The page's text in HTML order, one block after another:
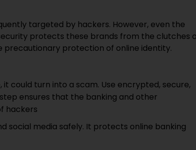
targeted by hackers. However, even the
protects these brands from the clutches
precautionary protection of online identity.
could turn into a scam. Use encrypted, secure,
ensures that the banking and other
hackers
social media safely. It protects online banking